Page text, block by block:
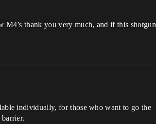
M4’s thank you very much, and if this shotgun
individually, for those who want to go the